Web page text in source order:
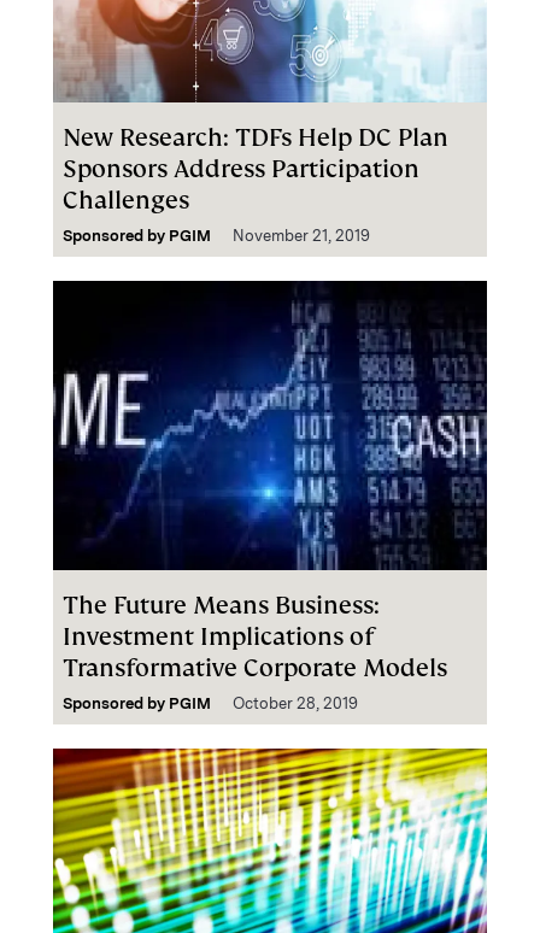
New Research: TDFs Help DC Plan
Sponsors Address Participation
Challenges
Sponsored by PGIM November 21, 2019
The Future Means Business:
Investment Implications of
Transformative Corporate Models
Sponsored by PGIM October 28, 2019